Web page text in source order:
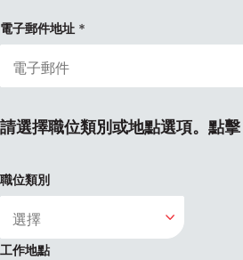
電子郵件地址
請選擇職位類別或地點選項。點
職位類別
工作地點